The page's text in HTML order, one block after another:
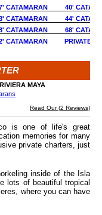
CATAMARAN
40'
CATAMARAN
44'
CATAMARAN
68'
CATAMARAN PRIVATE
MAYA
Read Our (2 Reviews)
is one of life's great
memories for many
private charters, just
inside of the Isla
lots of beautiful tropical
where you can have